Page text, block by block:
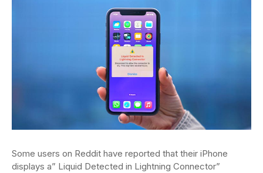
Some users on Reddit have reported that their iPhone
displays a” Liquid Detected in Lightning Connector”